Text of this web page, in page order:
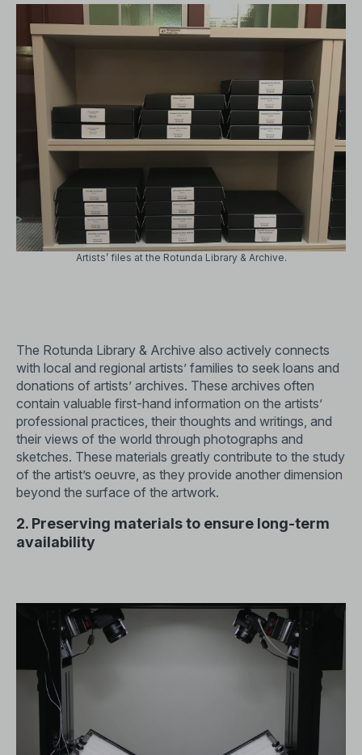
Artists’ files at the Rotunda Library & Archive.
The Rotunda Library & Archive also actively connects
with local and regional artists’ families to seek loans and
donations of artists’ archives. These archives often
contain valuable first-hand information on the artists’
professional practices, their thoughts and writings, and
their views of the world through photographs and
sketches. These materials greatly contribute to the study
of the artist’s oeuvre, as they provide another dimension
beyond the surface of the artwork.
2. Preserving materials to ensure long-term
availability